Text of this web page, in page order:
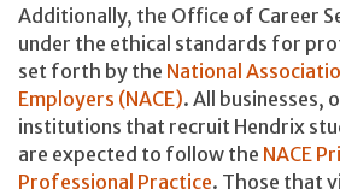
Additionally, the Office of Career
under the ethical standards for
set forth by the National
Employers (NACE). All businesses,
institutions that recruit Hendrix
are expected to follow the NACE
Professional Practice. Those that